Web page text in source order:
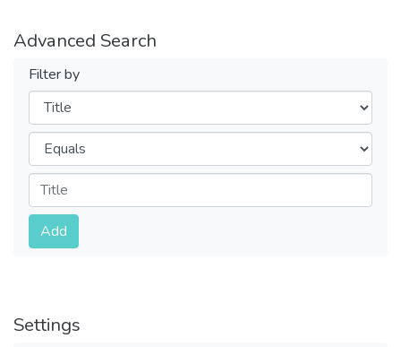
Advanced Search
Filter by
Filters
Operators
Submit
Add
Settings